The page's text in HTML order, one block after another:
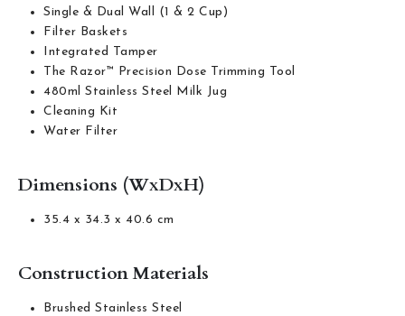
Single & Dual Wall (1 & 2 Cup)
Filter Baskets
Integrated Tamper
The Razor™ Precision Dose Trimming Tool
480ml Stainless Steel Milk Jug
Cleaning Kit
Water Filter
Dimensions (WxDxH)
35.4 x 34.3 x 40.6 cm
Construction Materials
Brushed Stainless Steel